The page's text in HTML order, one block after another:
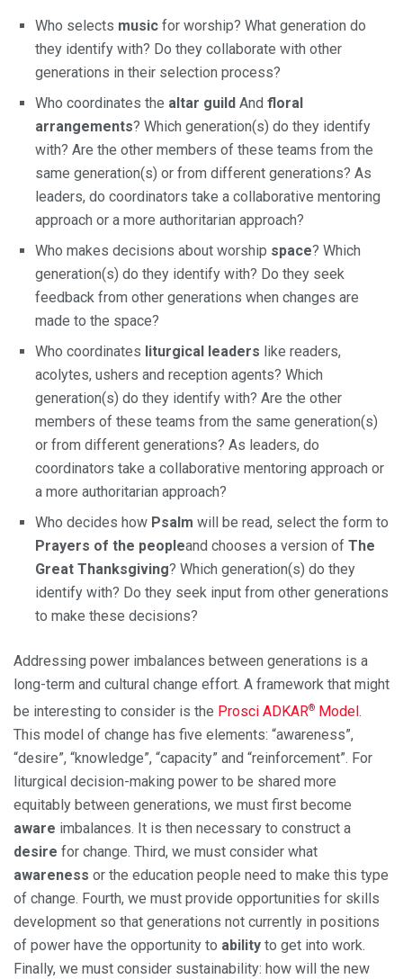
Who selects music for worship? What generation do
they identify with? Do they collaborate with other
generations in their selection process?
Who coordinates the altar guild And floral
arrangements? Which generation(s) do they identify
with? Are the other members of these teams from the
same generation(s) or from different generations? As
leaders, do coordinators take a collaborative mentoring
approach or a more authoritarian approach?
Who makes decisions about worship space? Which
generation(s) do they identify with? Do they seek
feedback from other generations when changes are
made to the space?
Who coordinates liturgical leaders like readers,
acolytes, ushers and reception agents? Which
generation(s) do they identify with? Are the other
members of these teams from the same generation(s)
or from different generations? As leaders, do
coordinators take a collaborative mentoring approach or
a more authoritarian approach?
Who decides how Psalm will be read, select the form to
Prayers of the peopleand chooses a version of The
Great Thanksgiving? Which generation(s) do they
identify with? Do they seek input from other generations
to make these decisions?
Addressing power imbalances between generations is a
long-term and cultural change effort. A framework that might
be interesting to consider is the Prosci ADKAR® Model.
This model of change has five elements: “awareness”,
“desire”, “knowledge”, “capacity” and “reinforcement”. For
liturgical decision-making power to be shared more
equitably between generations, we must first become
aware imbalances. It is then necessary to construct a
desire for change. Third, we must consider what
awareness or the education people need to make this type
of change. Fourth, we must provide opportunities for skills
development so that generations not currently in positions
of power have the opportunity to ability to get into work.
Finally, we must consider sustainability: how will the new